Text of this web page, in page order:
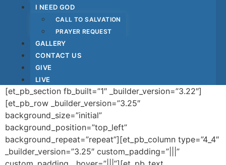
I NEED GOD
CALL TO SALVATION
PRAYER REQUEST
GALLERY
CONTACT US
GIVE
LIVE
[et_pb_section fb_built=”1″ _builder_version=”3.22″]
[et_pb_row _builder_version=”3.25″
background_size=”initial”
background_position=”top_left”
background_repeat=”repeat”][et_pb_column type=”4_4″
_builder_version=”3.25″ custom_padding=”|||”